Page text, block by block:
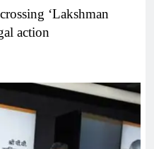
‘Lakshman
action